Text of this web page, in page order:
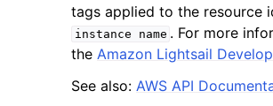
tags applied to the resource
instance name . For more
the Amazon Lightsail
See also: AWS API